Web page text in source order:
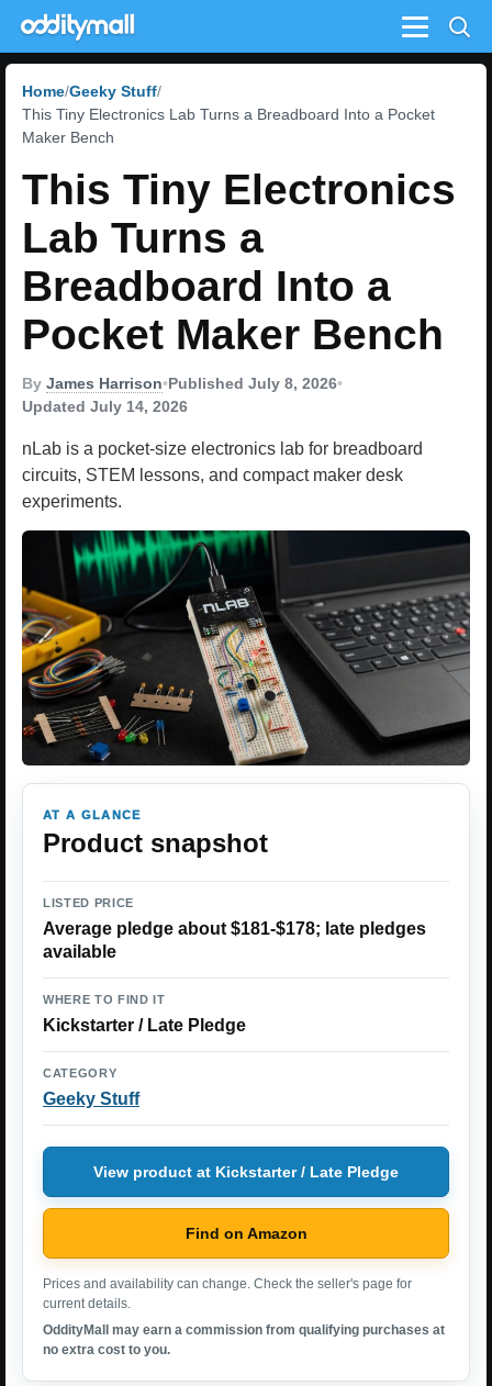
Menu
Home Geeky Stuff
This Tiny Electronics Lab Turns a Breadboard Into a Pocket
Maker Bench
This Tiny Electronics
Lab Turns a
Breadboard Into a
Pocket Maker Bench
By James Harrison•Published July 8, 2026•
Updated July 14, 2026
nLab is a pocket-size electronics lab for breadboard
circuits, STEM lessons, and compact maker desk
experiments.
AT A GLANCE
Product snapshot
LISTED PRICE
Average pledge about $181-$178; late pledges
available
WHERE TO FIND IT
Kickstarter / Late Pledge
CATEGORY
Geeky Stuff
View product at Kickstarter / Late Pledge
Find on Amazon
Prices and availability can change. Check the seller's page for
current details.
OddityMall may earn a commission from qualifying purchases at
no extra cost to you.